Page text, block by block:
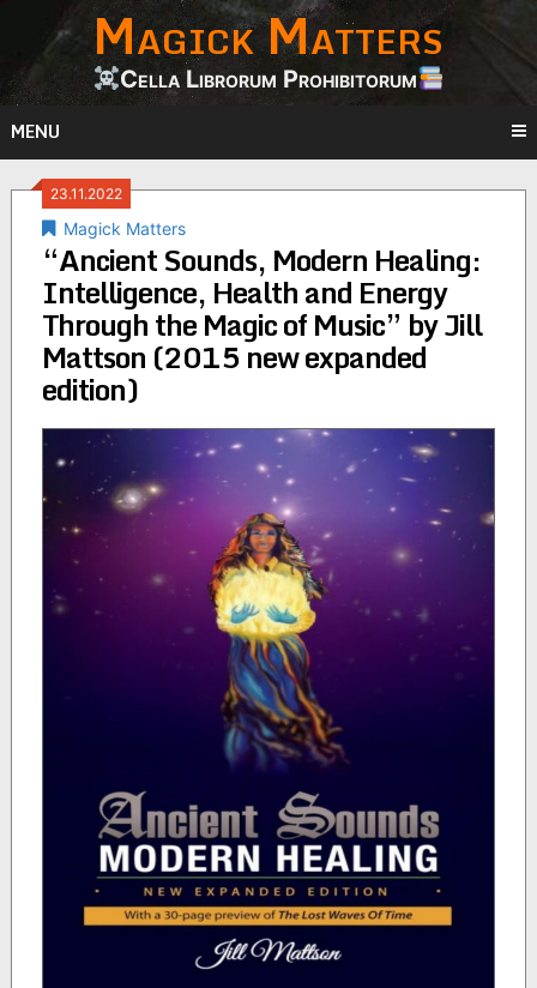
content
Magick Matters
Cella Librorum Prohibitorum
MENU
23.11.2022
Magick Matters
“Ancient Sounds, Modern Healing:
Intelligence, Health and Energy
Through the Magic of Music” by Jill
Mattson (2015 new expanded
edition)